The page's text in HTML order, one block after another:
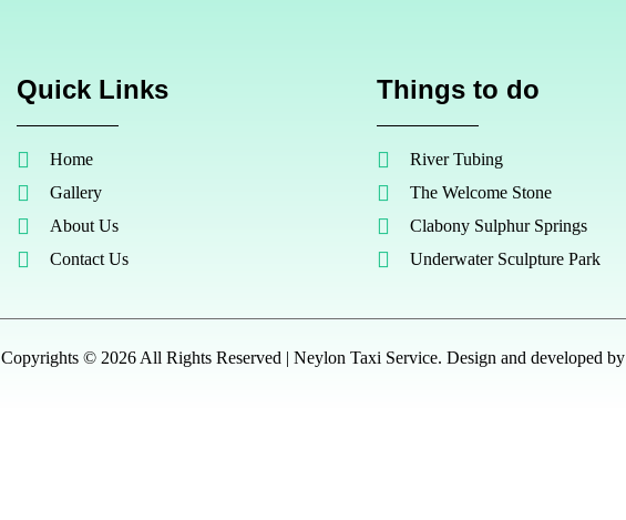
Quick Links
Home
Gallery
About Us
Contact Us
Things to do
River Tubing
The Welcome Stone
Clabony Sulphur Springs
Underwater Sculpture Park
Copyrights © 2026 All Rights Reserved | Neylon Taxi Service. Design and developed by